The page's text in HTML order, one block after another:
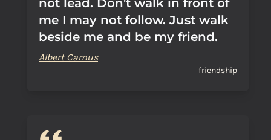
not lead. Don't walk in front of
me I may not follow. Just walk
beside me and be my friend.
Albert Camus
friendship